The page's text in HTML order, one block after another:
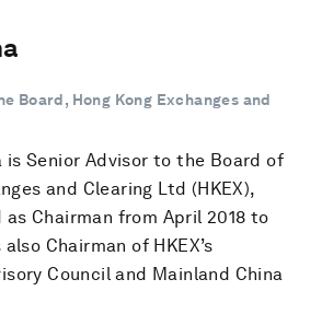
Board, Hong Kong Exchanges and
is Senior Advisor to the Board of
and Clearing Ltd (HKEX),
as Chairman from April 2018 to
Chairman of HKEX’s
Council and Mainland China